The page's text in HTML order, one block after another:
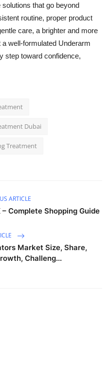
that go beyond
routine, proper product
care, a brighter and more
well-formulated Underarm
step toward confidence,
Dubai
Treatment
ARTICLE
Complete Shopping Guide
Market Size, Share,
Challeng...